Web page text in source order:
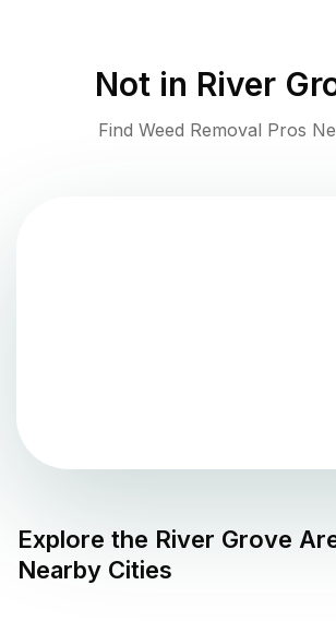
Not in River
Find Weed Removal Pros
Explore the River Grove
Nearby Cities